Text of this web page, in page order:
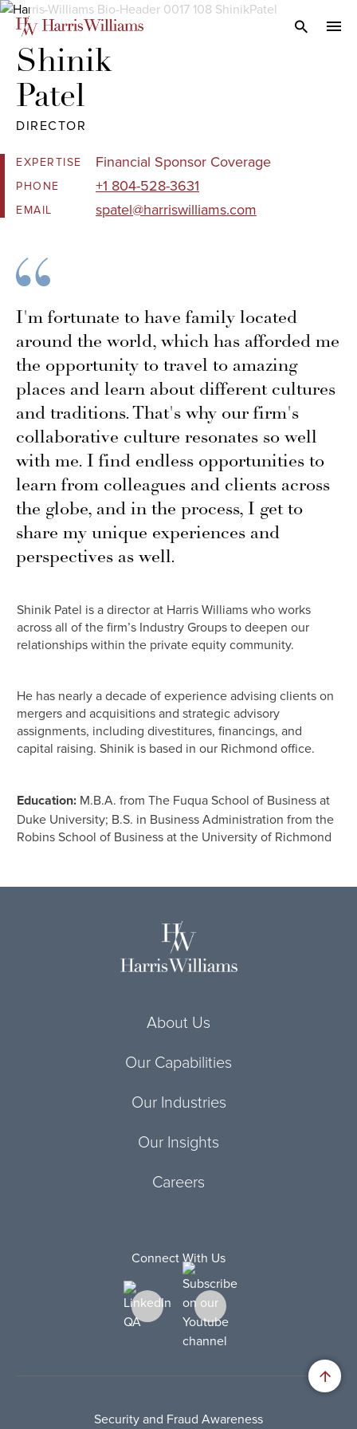
Skip
Main
Content
Open
Shinik
Patel
DIRECTOR
EXPERTISE Financial Sponsor Coverage
PHONE +1 804-528-3631
EMAIL spatel@harriswilliams.com
I'm fortunate to have family located
around the world, which has afforded me
the opportunity to travel to amazing
places and learn about different cultures
and traditions. That's why our firm's
collaborative culture resonates so well
with me. I find endless opportunities to
learn from colleagues and clients across
the globe, and in the process, I get to
share my unique experiences and
perspectives as well.
Shinik Patel is a director at Harris Williams who works
across all of the firm’s Industry Groups to deepen our
relationships within the private equity community.
He has nearly a decade of experience advising clients on
mergers and acquisitions and strategic advisory
assignments, including divestitures, financings, and
capital raising. Shinik is based in our Richmond office.
Education: M.B.A. from The Fuqua School of Business at
Duke University; B.S. in Business Administration from the
Robins School of Business at the University of Richmond
About Us
Our Capabilities
Our Industries
Our Insights
Careers
Connect With Us
Security and Fraud Awareness